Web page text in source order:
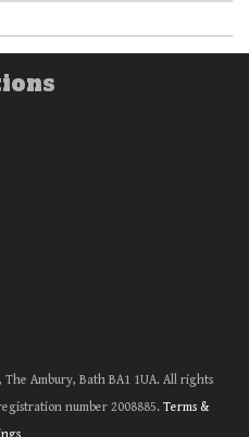
Ambury, Bath BA1 1UA. All rights
number 2008885. Terms &